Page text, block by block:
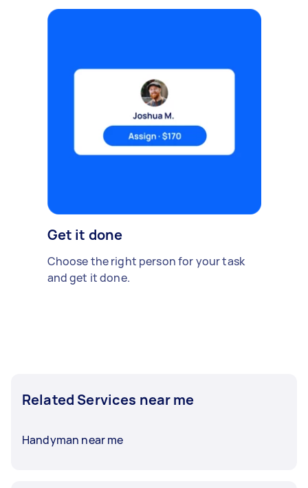
Get it done
Choose the right person for your task
and get it done.
Related Services near me
Handyman near me